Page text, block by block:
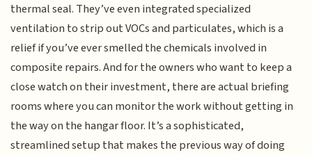
thermal seal. They’ve even integrated specialized
ventilation to strip out VOCs and particulates, which is a
relief if you’ve ever smelled the chemicals involved in
composite repairs. And for the owners who want to keep a
close watch on their investment, there are actual briefing
rooms where you can monitor the work without getting in
the way on the hangar floor. It’s a sophisticated,
streamlined setup that makes the previous way of doing